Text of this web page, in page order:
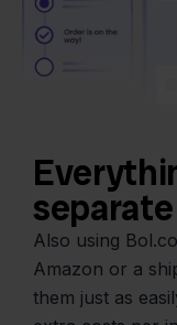
Also using
Amazon or a
them just as